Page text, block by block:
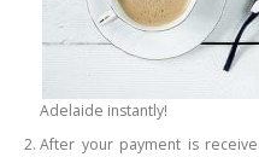
Adelaide instantly!
After your payment is